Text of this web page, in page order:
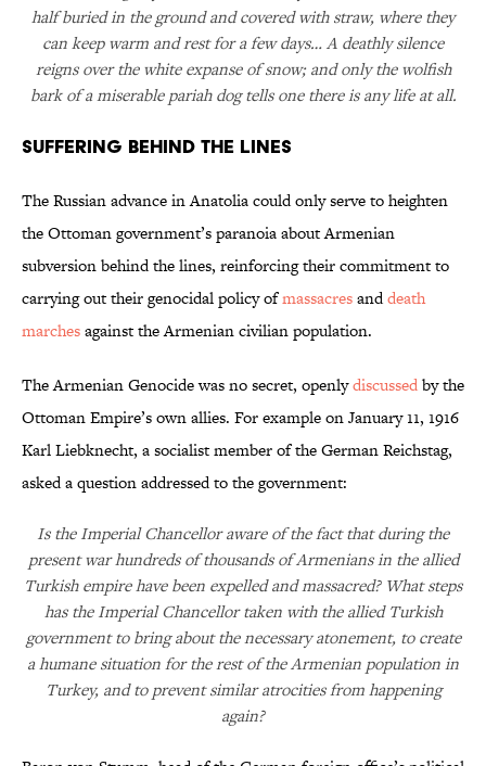
half buried in the ground and covered with straw, where they
can keep warm and rest for a few days… A deathly silence
reigns over the white expanse of snow; and only the wolfish
bark of a miserable pariah dog tells one there is any life at all.
Suffering Behind the Lines
The Russian advance in Anatolia could only serve to heighten
the Ottoman government’s paranoia about Armenian
subversion behind the lines, reinforcing their commitment to
carrying out their genocidal policy ofmassacresanddeath
marchesagainst the Armenian civilian population.
The Armenian Genocide was no secret, openlydiscussedby the
Ottoman Empire’s own allies. For example on January 11, 1916
Karl Liebknecht, a socialist member of the German Reichstag,
asked a question addressed to the government:
Is the Imperial Chancellor aware of the fact that during the
present war hundreds of thousands of Armenians in the allied
Turkish empire have been expelled and massacred? What steps
has the Imperial Chancellor taken with the allied Turkish
government to bring about the necessary atonement, to create
a humane situation for the rest of the Armenian population in
Turkey, and to prevent similar atrocities from happening
again?